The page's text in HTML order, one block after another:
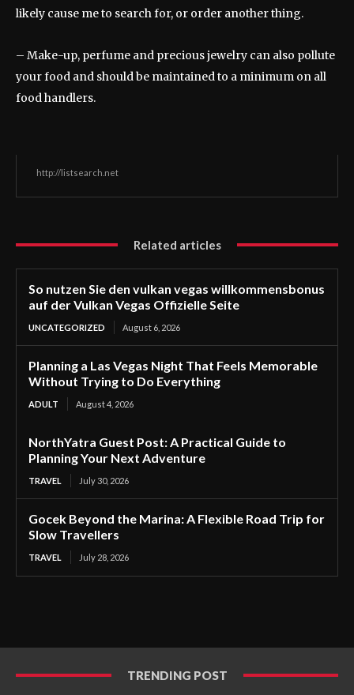
likely cause me to search for, or order another thing.
– Make-up, perfume and precious jewelry can also pollute
your food and should be maintained to a minimum on all
food handlers.
http://listsearch.net
Related articles
So nutzen Sie den vulkan vegas willkommensbonus
auf der Vulkan Vegas Offizielle Seite
UNCATEGORIZED August 6, 2026
Planning a Las Vegas Night That Feels Memorable
Without Trying to Do Everything
ADULT August 4, 2026
NorthYatra Guest Post: A Practical Guide to
Planning Your Next Adventure
TRAVEL July 30, 2026
Gocek Beyond the Marina: A Flexible Road Trip for
Slow Travellers
TRAVEL July 28, 2026
TRENDING POST